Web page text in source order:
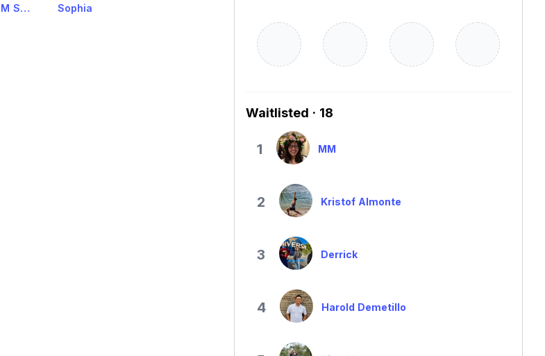
PALOO SM SHAW ADMIN Sophia
Waitlisted · 18
1 MM
2 Kristof Almonte
3 Derrick
4 Harold Demetillo